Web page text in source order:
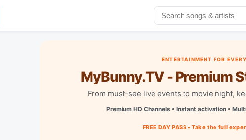
ENTERTAINMENT FOR
MyBunny.TV - Premium
From must-see live events to movie night,
Premium HD Channels • Instant activation •
FREE DAY PASS • Take the full